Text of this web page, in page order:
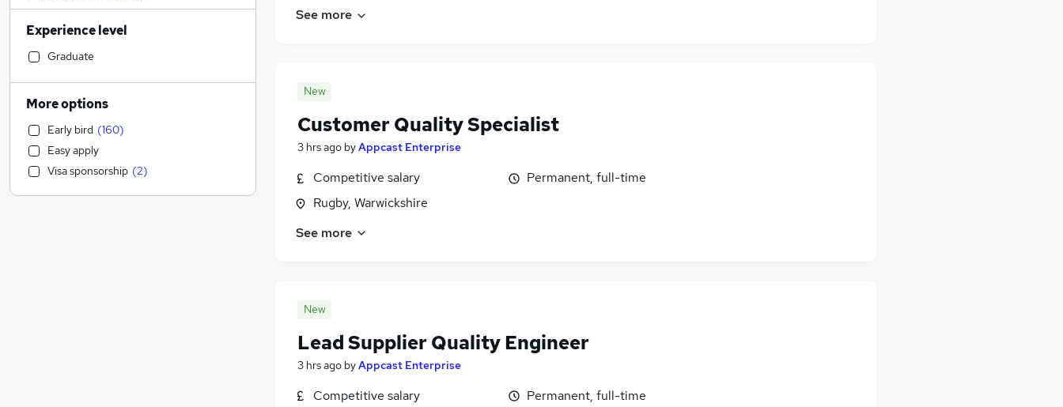
See more
New
Customer Quality Specialist
3 hrs ago byAppcast Enterprise
Competitive salary
Rugby, Warwickshire
Permanent, full-time
See more
New
Lead Supplier Quality Engineer
3 hrs ago byAppcast Enterprise
Competitive salary
Permanent, full-time
Admin, Secretarial & PA (3,853)
Sales (3,347)
Financial Services
Human Resources
Customer Service
Health & Medicine
Motoring & Automotive
Marketing & PR ( 1,524
General Insurance (1,425)
Experience level
Graduate
More options
Early bird (160)
Easy apply
Visa sponsorship (2)